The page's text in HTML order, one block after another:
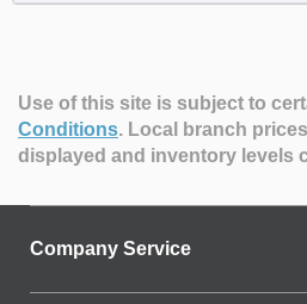
Use of this site is subject to
Conditions. Local branch
displayed and inventory levels
Company Service